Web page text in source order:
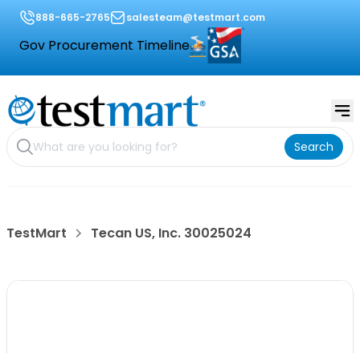
888-665-2765 salesteam@testmart.com
Gov Procurement Timeline
Search
TestMart Tecan US, Inc. 30025024